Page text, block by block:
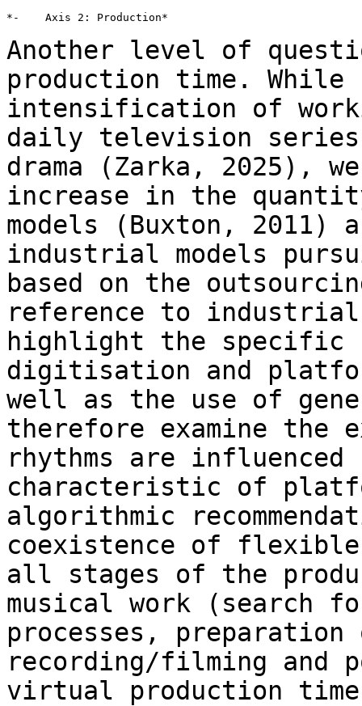
*-    Axis 2: Production*
Another level of
production time. While
intensification of
daily television
drama (Zarka, 2025),
increase in the
models (Buxton, 2011)
industrial models
based on the
reference to
highlight the specific
digitisation and
well as the use of
therefore examine the
rhythms are influenced
characteristic of
algorithmic
coexistence of flexible
all stages of the
musical work (search
processes,
recording/filming and
virtual production